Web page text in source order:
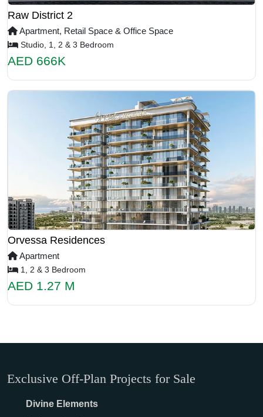
Raw District 2
Apartment, Retail Space & Office Space
Studio, 1, 2 & 3 Bedroom
AED 666K
Orvessa Residences
Apartment
1, 2 & 3 Bedroom
AED 1.27 M
Exclusive Off-Plan Projects for Sale
Divine Elements